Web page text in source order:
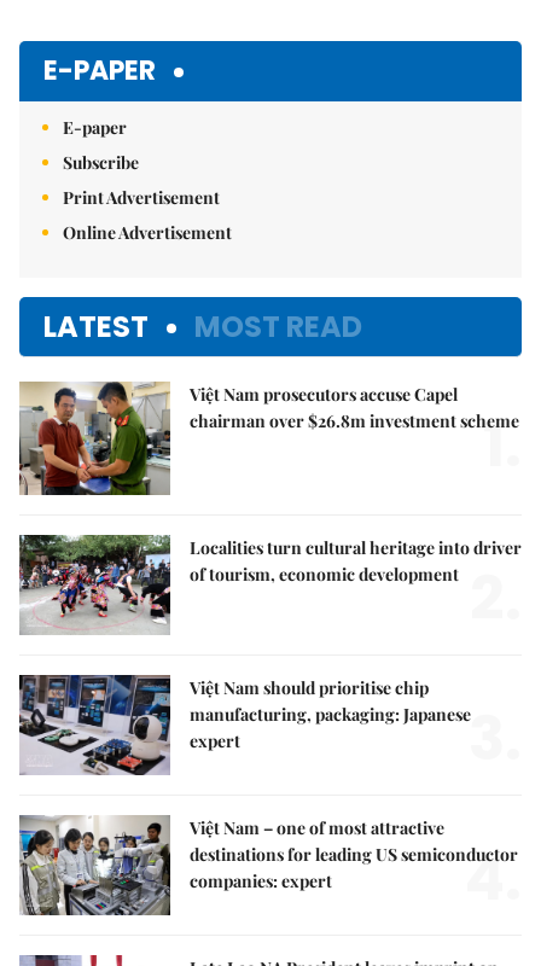
E-PAPER
E-paper
Subscribe
Print Advertisement
Online Advertisement
LATEST MOST READ
Việt Nam prosecutors accuse Capel
chairman over $26.8m investment scheme
1.
Localities turn cultural heritage into driver
of tourism, economic development
Việt Nam should prioritise chip
manufacturing, packaging: Japanese
expert
3.
Việt Nam – one of most attractive
destinations for leading US semiconductor
companies: expert
4.